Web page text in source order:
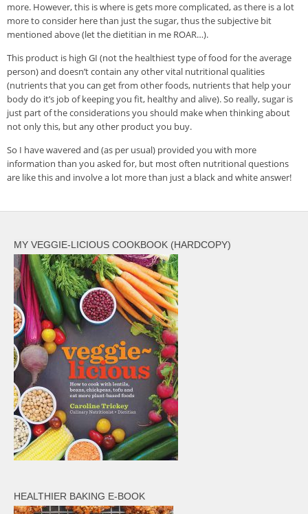
more. However, this is where is gets more complicated, as there is a lot
more to consider here than just the sugar, thus the subjective bit
mentioned above (let the dietitian in me ROAR…).
This product is high GI (not the healthiest type of food for the average
person) and doesn’t contain any other vital nutritional qualities
(nutrients that you can get from other foods, nutrients that help your
body do it’s job of keeping you fit, healthy and alive). So really, sugar is
just part of the considerations you should make when thinking about
not only this, but any other product you buy.
So I have wavered and (as per usual) provided you with more
information than you asked for, but most often nutritional questions
are like this and involve a lot more than just a black and white answer!
MY VEGGIE-LICIOUS COOKBOOK (HARDCOPY)
HEALTHIER BAKING E-BOOK